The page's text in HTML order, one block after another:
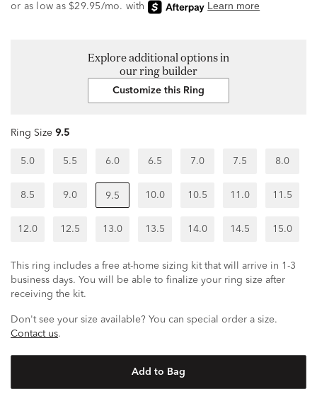
Explore additional options in
our ring builder
Customize this Ring
Ring Size 9.5
5.0 5.5 6.0 6.5 7.0 7.5 8.0
8.5 9.0 9.5 10.0 10.5 11.0 11.5
12.0 12.5 13.0 13.5 14.0 14.5 15.0
This ring includes a free at-home sizing kit that will arrive in 1-3
business days. You will be able to finalize your ring size after
receiving the kit.
Don't see your size available? You can special order a size.
Contact us.
Add to Bag